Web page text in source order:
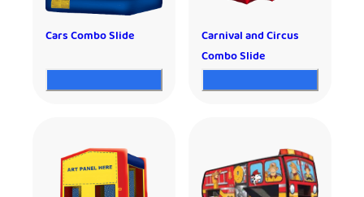
Cars Combo Slide
Carnival and Circus
Combo Slide